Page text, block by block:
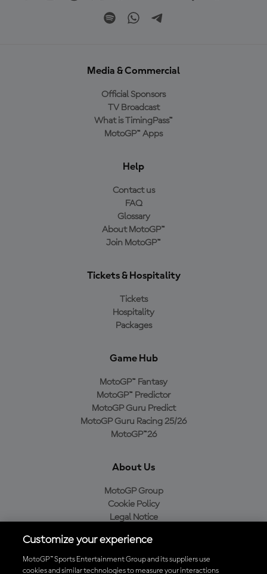
Media & Commercial
Official Sponsors
TV Broadcast
What is TimingPass™
MotoGP™ Apps
Help
Contact us
FAQ
Glossary
About MotoGP™
Join MotoGP™
Tickets & Hospitality
Tickets
Hospitality
Packages
Game Hub
MotoGP™ Fantasy
MotoGP™ Predictor
MotoGP Guru Predict
MotoGP Guru Racing 25/26
MotoGP™26
About Us
MotoGP Group
Cookie Policy
Legal Notice
Purchase Policy
Customize your experience
MotoGP™ Sports Entertainment Group and its suppliers use
cookies and similar technologies to measure your interactions